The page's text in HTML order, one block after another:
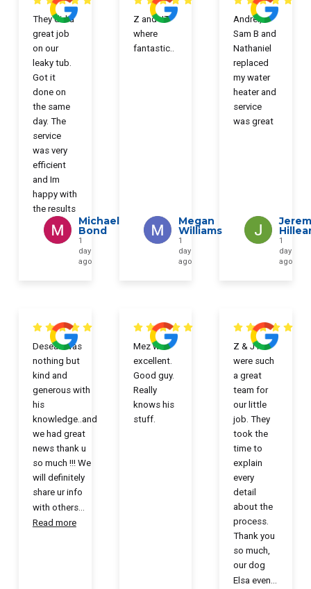
They did a
great job
on our
leaky tub.
Got it
done on
the same
day. The
service
was very
efficient
and Im
happy with
the results
Michael
Bond
1
day
ago
Z and JT
where
fantastic..
Megan
Williams
1
day
ago
Andrei,
Sam B and
Nathaniel
replaced
my water
heater and
service
was great
1
day
ago
Desean was
nothing but
kind and
generous with
his
knowledge..and
we had great
news thank u
so much !!! We
will definitely
share ur info
with others...
Read more
Mez was
excellent.
Good guy.
Really
knows his
stuff.
Z & JT
were such
a great
team for
our little
job. They
took the
time to
explain
every
detail
about the
process.
Thank you
so much,
our dog
Elsa even